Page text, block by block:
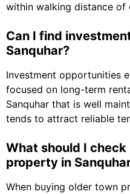
within walking distance of
Can I find
Sanquhar?
Investment opportunities
focused on long-term
Sanquhar that is well
tends to attract reliable
What should I
property in
When buying older town